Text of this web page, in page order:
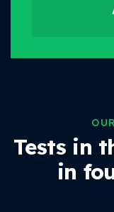
Tests in
in